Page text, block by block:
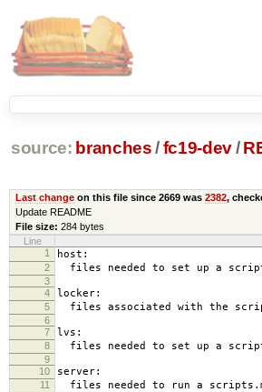
source: branches /fc19-dev/
Last changeon this file since 2669 was 2382,
Update README
File size: 284 bytes
Line
1
host:
2 files needed to set up a
3
4
locker:
5 files associated with the
6
7
lvs:
8 files needed to set up a
9
10
server:
11 files needed to run a